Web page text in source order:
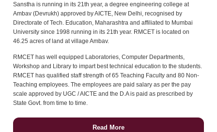
Sanstha is running in its 21th year, a degree engineering college at
Ambav (Devrukh) approved by AICTE, New Delhi, recognised by
Directorate of Tech. Education, Maharashtra and affiliated to Mumbai
University since 1998 running in its 21th year. RMCET is located on
46.25 acres of land at village Ambav.
RMCET has well equipped Laboratories, Computer Departments,
Workshop and Library to impart best technical education to the students.
RMCET has qualified staff strength of 65 Teaching Faculty and 80 Non-
Teaching employees. The employees are paid salary as per the pay
scale approved by UGC / AICTE and the D.A is paid as prescribed by
State Govt. from time to time.
Read More